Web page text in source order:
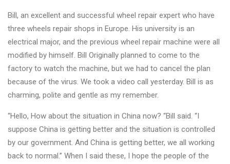
Bill, an excellent and successful wheel repair expert who have
three wheels repair shops in Europe. His university is an
electrical major, and the previous wheel repair machine were all
modified by himself. Bill Originally planned to come to the
factory to watch the machine, but we had to cancel the plan
because of the virus. We took a video call yesterday. Bill is as
charming, polite and gentle as my remember.
“Hello, How about the situation in China now? “Bill said. “I
suppose China is getting better and the situation is controlled
by our government. And China is getting better, we all working
back to normal.” When I said these, I hope the people of the
◉
Wheel
Coating
Equipment
◉ Wheel
Oven
&
Accessories